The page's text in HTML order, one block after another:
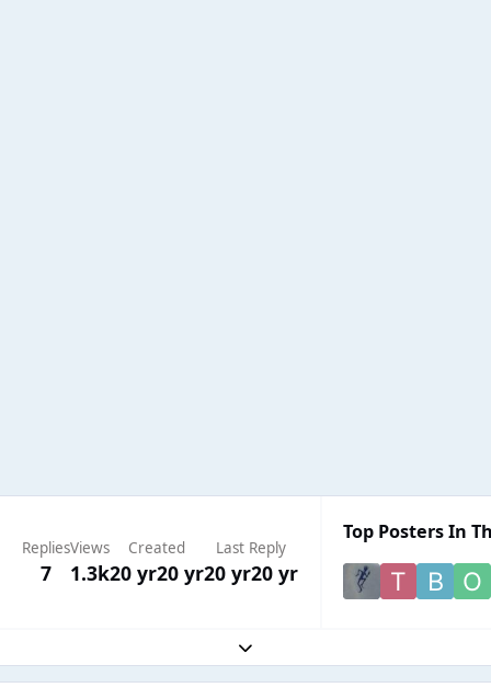
Replies
7
Views
1.3k
Created
20 yr20 yr
Last Reply
20 yr20 yr
Top Posters In
Expand topic overview